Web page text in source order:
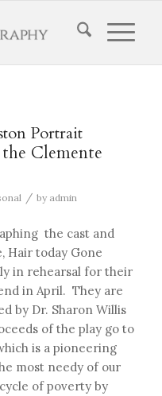
Portrait
Clemente
/ by admin
the cast and
Hair today Gone
in rehearsal for their
in April. They are
by Dr. Sharon Willis
of the play go to
is a pioneering
most needy of our
of poverty by